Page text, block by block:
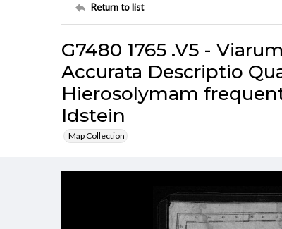
Return to list
G7480 1765 .V5 -
Accurata Descriptio
Hierosolymam
Idstein
Map Collection